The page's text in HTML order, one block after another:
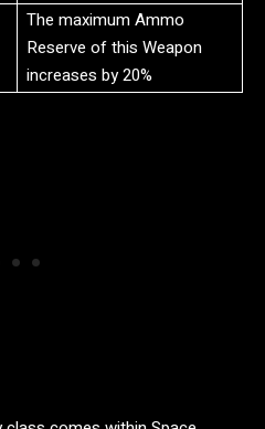
The maximum Ammo
Reserve of this Weapon
increases by 20%